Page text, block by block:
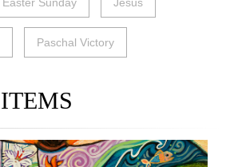
Paschal Victory